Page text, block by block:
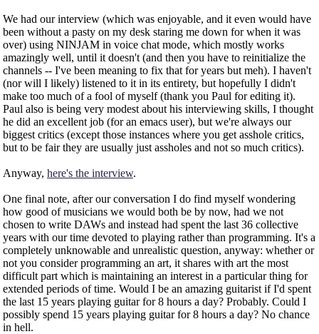
We had our interview (which was enjoyable, and it even would have
been without a pasty on my desk staring me down for when it was
over) using NINJAM in voice chat mode, which mostly works
amazingly well, until it doesn't (and then you have to reinitialize the
channels -- I've been meaning to fix that for years but meh). I haven't
(nor will I likely) listened to it in its entirety, but hopefully I didn't
make too much of a fool of myself (thank you Paul for editing it).
Paul also is being very modest about his interviewing skills, I thought
he did an excellent job (for an emacs user), but we're always our
biggest critics (except those instances where you get asshole critics,
but to be fair they are usually just assholes and not so much critics).
Anyway, here's the interview.
One final note, after our conversation I do find myself wondering
how good of musicians we would both be by now, had we not
chosen to write DAWs and instead had spent the last 36 collective
years with our time devoted to playing rather than programming. It's a
completely unknowable and unrealistic question, anyway: whether or
not you consider programming an art, it shares with art the most
difficult part which is maintaining an interest in a particular thing for
extended periods of time. Would I be an amazing guitarist if I'd spent
the last 15 years playing guitar for 8 hours a day? Probably. Could I
possibly spend 15 years playing guitar for 8 hours a day? No chance
in hell.